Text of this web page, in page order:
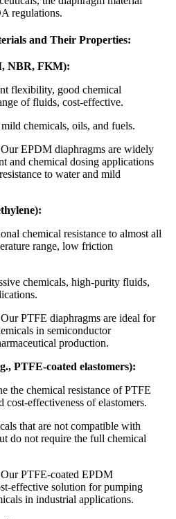
regulations.
and Their Properties:
NBR, FKM):
flexibility, good chemical
of fluids, cost-effective.
chemicals, oils, and fuels.
Our EPDM diaphragms are widely
and chemical dosing applications
to water and mild
chemical resistance to almost all
range, low friction
chemicals, high-purity fluids,
Our PTFE diaphragms are ideal for
in semiconductor
production.
PTFE-coated elastomers):
the chemical resistance of PTFE
effectiveness of elastomers.
that are not compatible with
do not require the full chemical
Our PTFE-coated EPDM
effective solution for pumping
in industrial applications.